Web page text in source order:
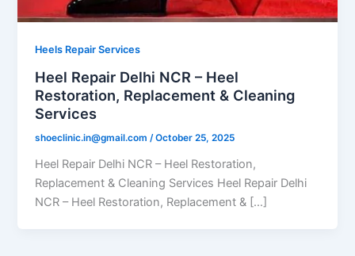
Heels Repair Services
Heel Repair Delhi NCR – Heel
Restoration, Replacement & Cleaning
Services
shoeclinic.in@gmail.com/October 25, 2025
Heel Repair Delhi NCR – Heel Restoration,
Replacement & Cleaning Services Heel Repair Delhi
NCR – Heel Restoration, Replacement & […]